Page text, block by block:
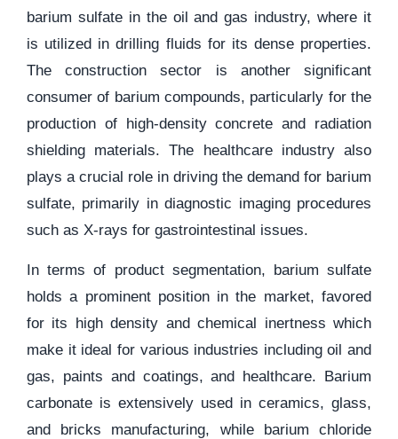
barium sulfate in the oil and gas industry, where it
is utilized in drilling fluids for its dense properties.
The construction sector is another significant
consumer of barium compounds, particularly for the
production of high-density concrete and radiation
shielding materials. The healthcare industry also
plays a crucial role in driving the demand for barium
sulfate, primarily in diagnostic imaging procedures
such as X-rays for gastrointestinal issues.
In terms of product segmentation, barium sulfate
holds a prominent position in the market, favored
for its high density and chemical inertness which
make it ideal for various industries including oil and
gas, paints and coatings, and healthcare. Barium
carbonate is extensively used in ceramics, glass,
and bricks manufacturing, while barium chloride